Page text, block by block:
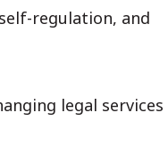
regulation, and
legal services